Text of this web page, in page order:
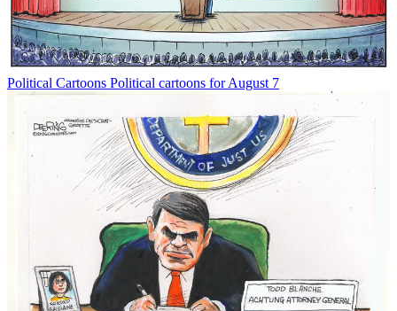
Political Cartoons Political cartoons for August 7